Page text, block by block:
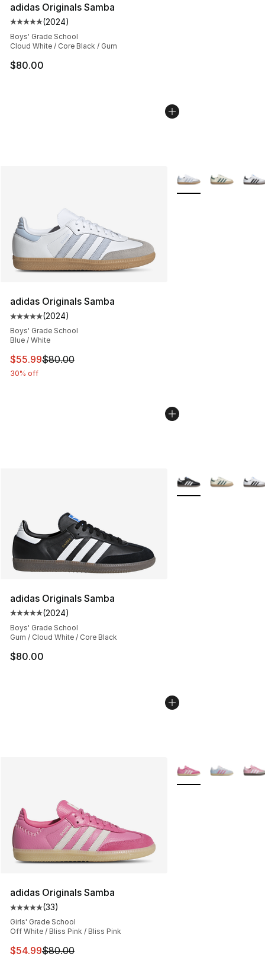
adidas Originals Samba
Average customer rating - [5 out of 5 stars], 2024
(2024)
Boys' Grade School
Cloud White / Core Black / Gum
$80.00
adidas Originals Samba
Average customer rating - [5 out of 5 stars], 2024
(2024)
Boys' Grade School
Blue / White
This item is on sale. Price dropped from $80.00 to
$55.99$80.00
30% off
More Colors
adidas Originals Samba
Average customer rating - [5 out of 5 stars], 2024
(2024)
Boys' Grade School
Gum / Cloud White / Core Black
$80.00
More Colors
adidas Originals Samba
Average customer rating - [5 out of 5 stars], 33 reviews
(33)
Girls' Grade School
Off White / Bliss Pink / Bliss Pink
This item is on sale. Price dropped from $80.00 to
$54.99$80.00
More Colors